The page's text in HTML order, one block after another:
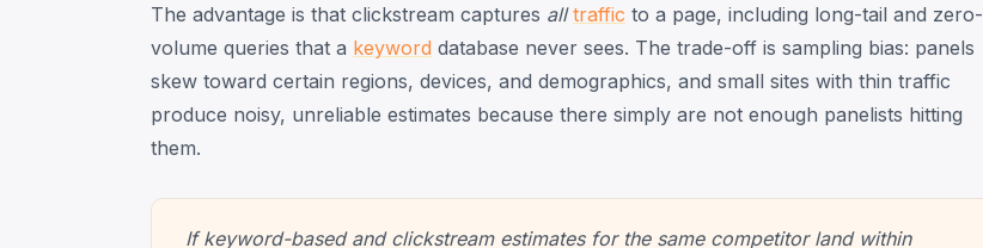
The advantage is that clickstream captures all traffic to a page, including long-tail and zero-
volume queries that a keyword database never sees. The trade-off is sampling bias: panels
skew toward certain regions, devices, and demographics, and small sites with thin traffic
produce noisy, unreliable estimates because there simply are not enough panelists hitting
them.
If keyword-based and clickstream estimates for the same competitor land within